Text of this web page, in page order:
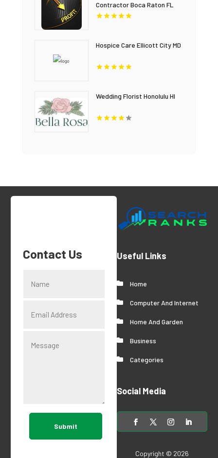
Contractor Boca Raton FL
Hospice Care Ellicott City MD
Wedding Florist Honolulu HI
Contact Us
Submit
Useful Links
Home
Computer And Internet
Home And Garden
Business
Categories
Social Media
Copyright © 2026